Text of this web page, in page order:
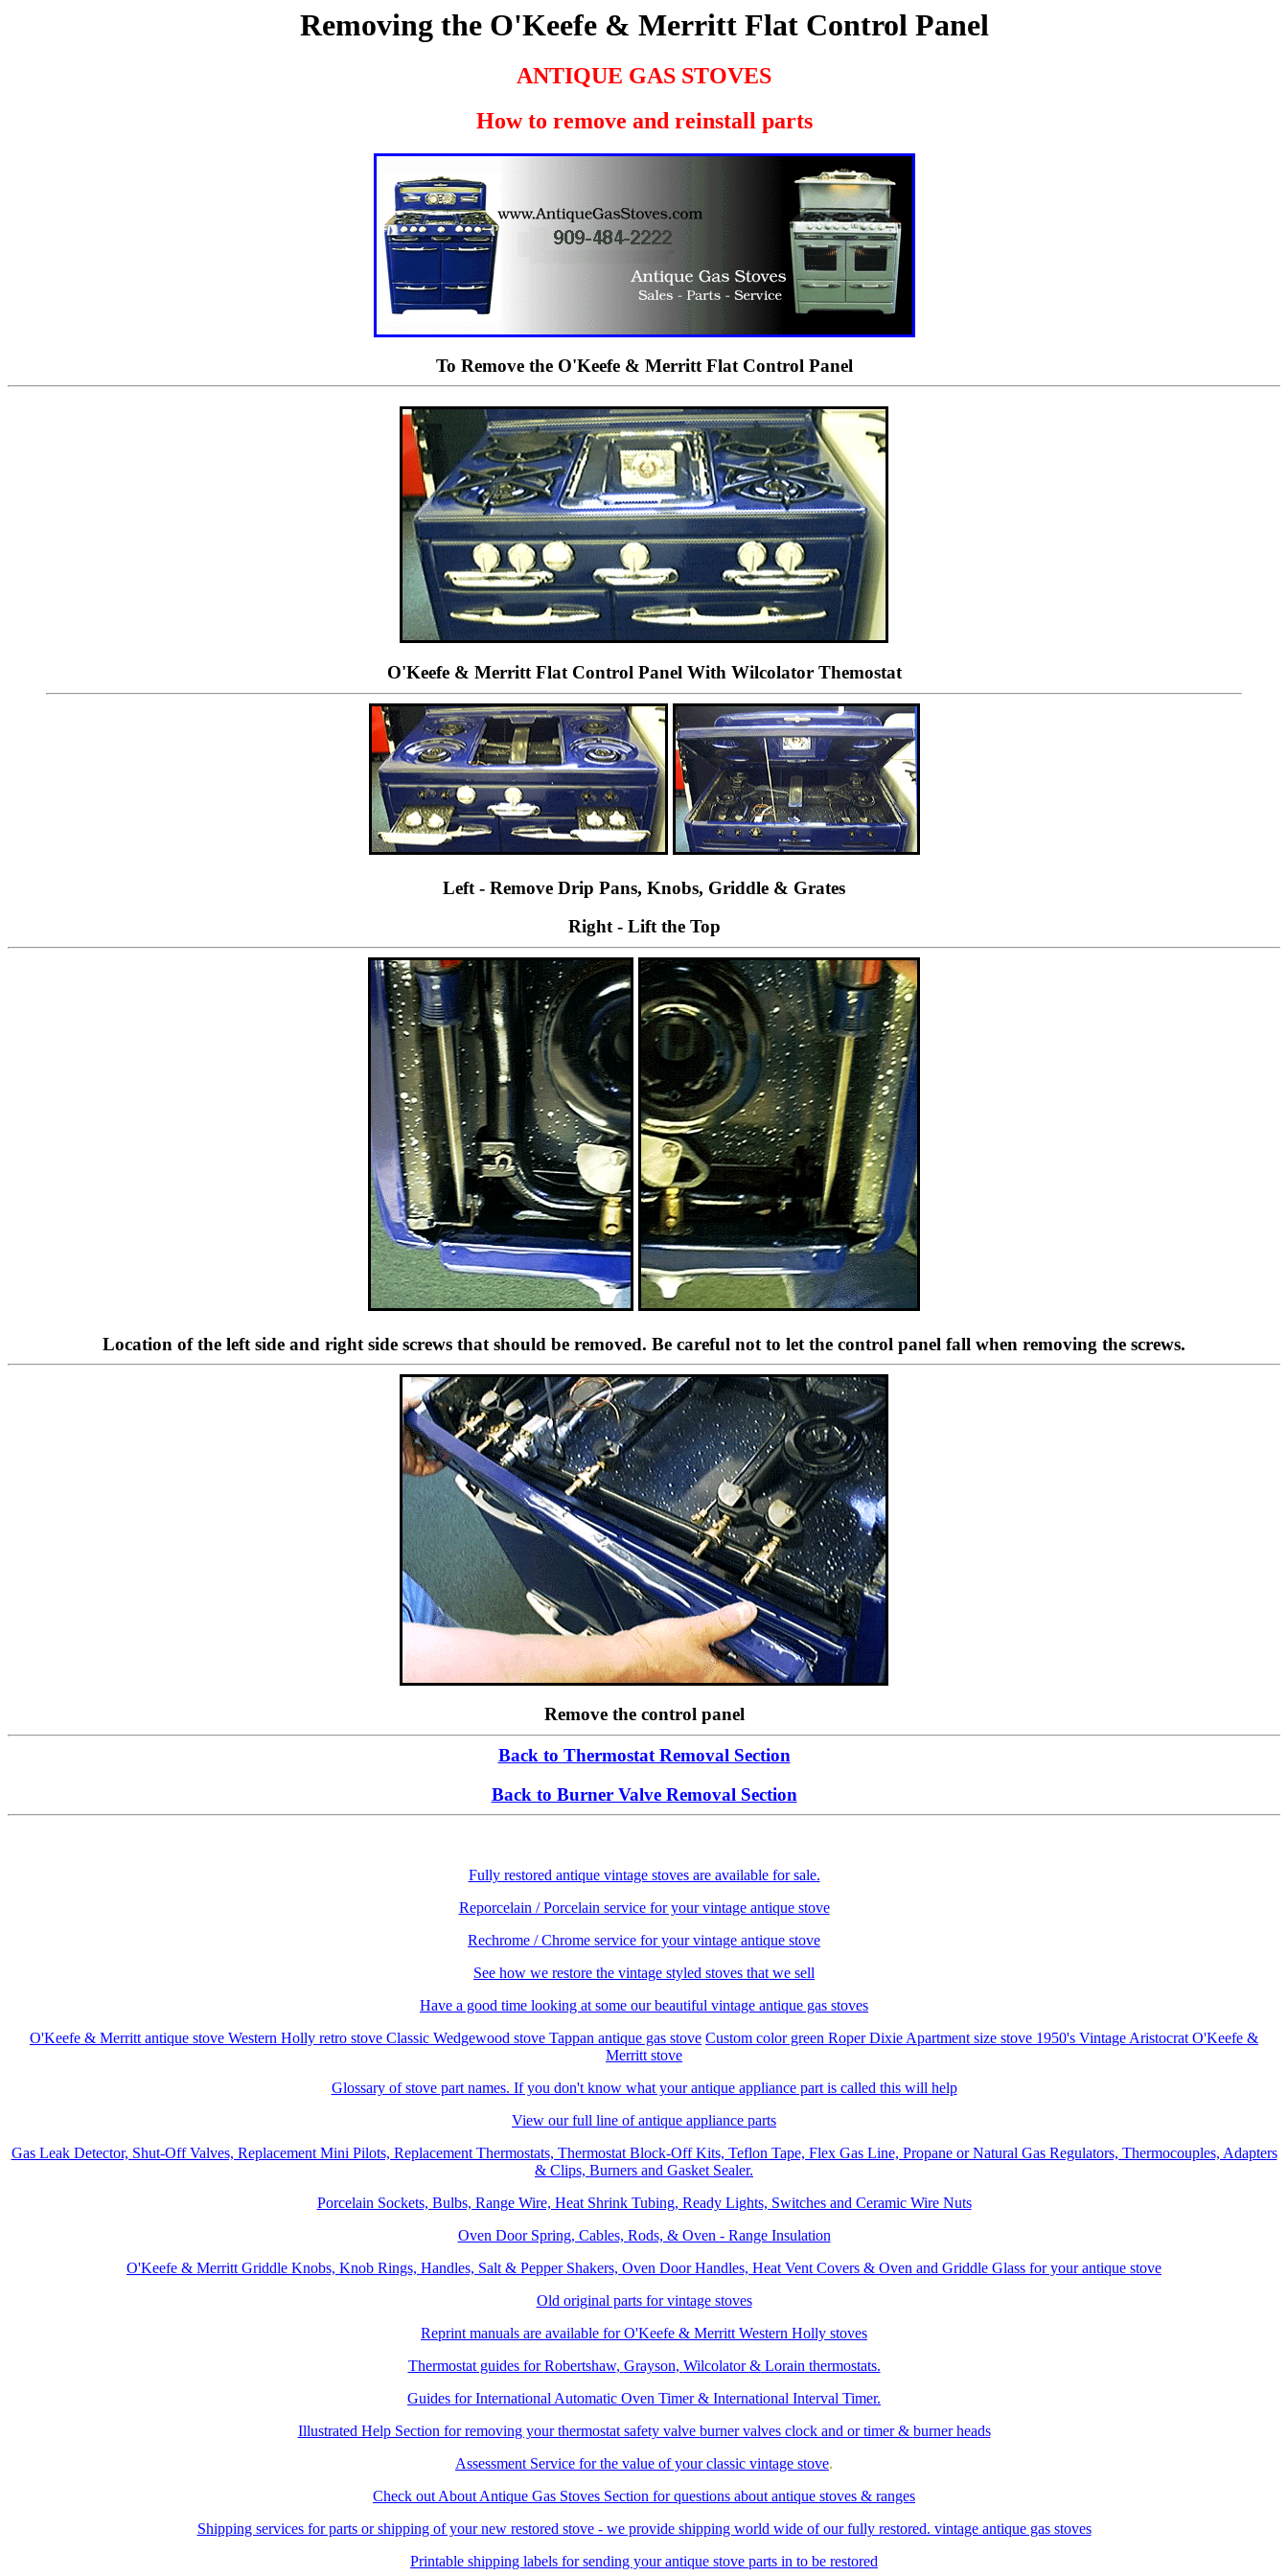
Removing the O'Keefe & Merritt Flat Control Panel
ANTIQUE GAS STOVES
How to remove and reinstall parts
To Remove the O'Keefe & Merritt Flat Control Panel
O'Keefe & Merritt Flat Control Panel With Wilcolator Themostat
Left - Remove Drip Pans, Knobs, Griddle & Grates
Right - Lift the Top
Location of the left side and right side screws that should be removed. Be careful not to let the control panel fall when removing the screws.
Remove the control panel
Back to Thermostat Removal Section
Back to Burner Valve Removal Section
Fully restored antique vintage stoves are available for sale.
Reporcelain / Porcelain service for your vintage antique stove
Rechrome / Chrome service for your vintage antique stove
See how we restore the vintage styled stoves that we sell
Have a good time looking at some our beautiful vintage antique gas stoves
O'Keefe & Merritt antique stove Western Holly retro stove Classic Wedgewood stove Tappan antique gas stove Custom color green RoperDixie Apartment size stove 1950's Vintage Aristocrat O'Keefe &
Merritt stove
Glossary of stove part names. If you don't know what your antique appliance part is called this will help
View our full line of antique appliance parts
Gas Leak Detector, Shut-Off Valves, Replacement Mini Pilots, Replacement Thermostats, Thermostat Block-Off Kits, Teflon Tape, Flex Gas Line, Propane or Natural Gas Regulators, Thermocouples, Adapters
& Clips, Burners and Gasket Sealer.
Porcelain Sockets, Bulbs, Range Wire, Heat Shrink Tubing, Ready Lights, Switches and Ceramic Wire Nuts
Oven Door Spring, Cables, Rods, & Oven - Range Insulation
O'Keefe & Merritt Griddle Knobs, Knob Rings, Handles, Salt & Pepper Shakers, Oven Door Handles, Heat Vent Covers & Oven and Griddle Glass for your antique stove
Old original parts for vintage stoves
Reprint manuals are available forO'Keefe & Merritt Western Holly stoves
Thermostat guides forRobertshaw, Grayson, Wilcolator&Lorain thermostats.
Guides for International Automatic Oven Timer & International Interval Timer.
Illustrated Help Section for removing your thermostat safety valve burner valves clock and or timer & burner heads
Assessment Service for the value of your classic vintage stove.
Check out About Antique Gas Stoves Section for questions about antique stoves & ranges
Shipping services for parts or shipping of your new restored stove - we provide shipping world wide of our fully restored. vintage antique gas stoves
Printable shipping labels for sending your antique stove parts in to be restored